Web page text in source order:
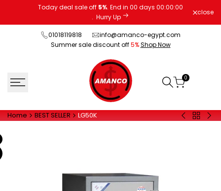
content
Today deal sale off 5%. End in 00 days 00:00:00
. Hurry Up
close
01018119818
info@amanco-egypt.com
Summer sale discount off5% Shop Now
0
Home BEST SELLER LG50K
LG1300
Back